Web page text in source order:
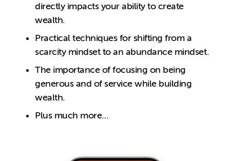
directly impacts your ability to create
wealth.
Practical techniques for shifting from a
scarcity mindset to an abundance mindset.
The importance of focusing on being
generous and of service while building
wealth.
Plus much more…